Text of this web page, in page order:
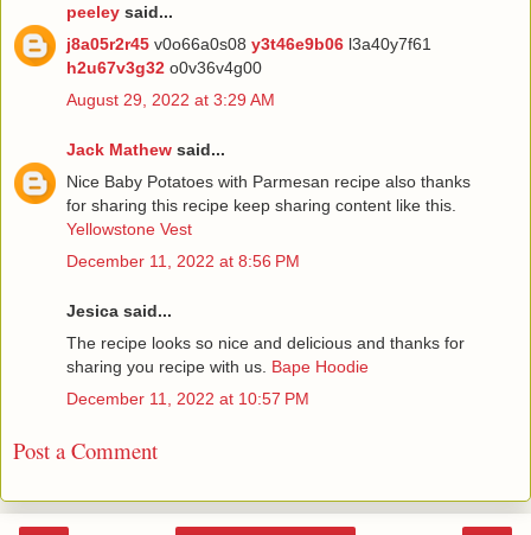
peeley said...
j8a05r2r45 v0o66a0s08 y3t46e9b06 l3a40y7f61
h2u67v3g32 o0v36v4g00
August 29, 2022 at 3:29 AM
Jack Mathew said...
Nice Baby Potatoes with Parmesan recipe also thanks
for sharing this recipe keep sharing content like this.
Yellowstone Vest
December 11, 2022 at 8:56 PM
Jesica said...
The recipe looks so nice and delicious and thanks for
sharing you recipe with us. Bape Hoodie
December 11, 2022 at 10:57 PM
Post a Comment